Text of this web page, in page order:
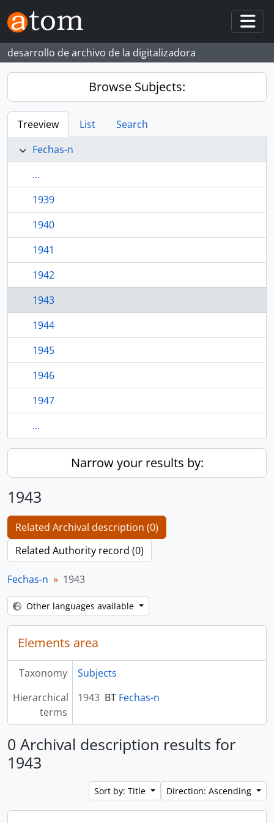
Skip to main content
desarrollo de archivo de la digitalizadora
Browse Subjects:
Treeview List
Search
Fechas-n
...
1939
1940
1941
1942
1943
1944
1945
1946
1947
...
Narrow your results by:
1943
Related Archival description (0)
Related Authority record (0)
Fechas-n 1943
Other languages available
Elements area
Taxonomy
Subjects
Hierarchical
terms
1943 BT Fechas-n
0 Archival description results for
1943
Sort by: Title Direction: Ascending